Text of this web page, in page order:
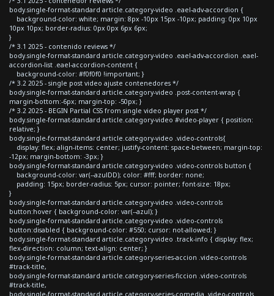
body.single-format-standard article.category-video .eael-adv-accordion {
background-color: white; margin: 8px -10px 15px -10px; padding: 0px 10px
10px 10px; border-radius: 0px 0px 6px 6px;
}
/* 3.1 2025 - contenido reviews */
body.single-format-standard article.category-video .eael-adv-accordion .eael-
accordion-list .eael-accordion-content {
background-color: #f0f0f0 !important; }
/* 3.2 2025 - single post video ajuste contenedores */
body.single-format-standard article.category-video .post-content-wrap {
margin-bottom:-6px; margin-top: -50px; }
/* 3.2 2025 - BEGIN Partial CSS from single video player post */
body.single-format-standard article.category-video #video-player { position:
relative; }
body.single-format-standard article.category-video .video-controls{
display: flex; align-items: center; justify-content: space-between; margin-top:
-12px; margin-bottom: -3px; }
body.single-format-standard article.category-video .video-controls button {
background-color: var(--azulDD); color: #fff; border: none;
padding: 15px; border-radius: 5px; cursor: pointer; font-size: 18px;
}
body.single-format-standard article.category-video .video-controls
button:hover { background-color: var(--azul); }
body.single-format-standard article.category-video .video-controls
button:disabled { background-color: #550; cursor: not-allowed; }
body.single-format-standard article.category-video .track-info { display: flex;
flex-direction: column; text-align: center; }
body.single-format-standard article.category-series-accion .video-controls
#track-title,
body.single-format-standard article.category-series-ficcion .video-controls
#track-title,
body.single-format-standard article.category-series-comedia .video-controls